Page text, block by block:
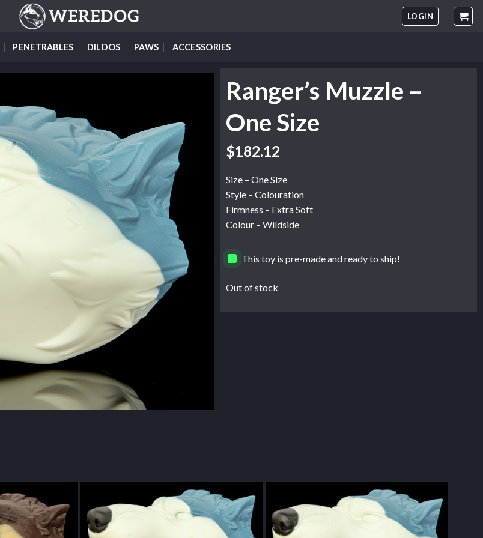
LOGIN
PENETRABLES DILDOS PAWS ACCESSORIES
Ranger’s Muzzle –
One Size
$182.12
Size – One Size
Style – Colouration
Firmness – Extra Soft
Colour – Wildside
This toy is pre-made and ready to ship!
Out of stock